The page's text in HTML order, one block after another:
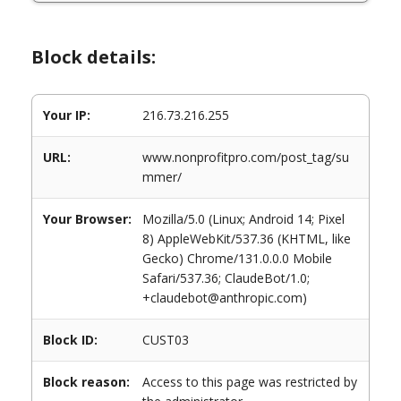
Block details:
Your IP: 216.73.216.255
URL:
www.nonprofitpro.com/post_tag/su
mmer/
Your Browser:
Mozilla/5.0 (Linux; Android 14; Pixel
8) AppleWebKit/537.36 (KHTML, like
Gecko) Chrome/131.0.0.0 Mobile
Safari/537.36; ClaudeBot/1.0;
+claudebot@anthropic.com)
Block ID: CUST03
Block reason:
Access to this page was restricted by